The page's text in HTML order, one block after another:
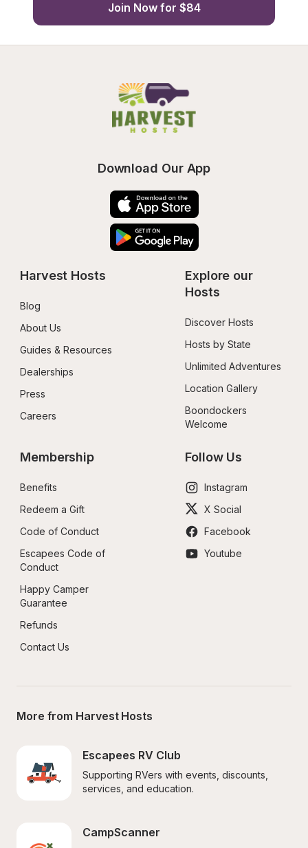
Join Now for $84
Download Our App
Harvest Hosts
Blog
About Us
Guides & Resources
Dealerships
Press
Careers
Explore our
Hosts
Discover Hosts
Hosts by State
Unlimited Adventures
Location Gallery
Boondockers
Welcome
Membership
Benefits
Redeem a Gift
Code of Conduct
Escapees Code of
Conduct
Happy Camper
Guarantee
Refunds
Contact Us
Follow Us
Instagram
X Social
Facebook
Youtube
More from Harvest Hosts
Escapees RV Club
Supporting RVers with events, discounts,
services, and education.
CampScanner